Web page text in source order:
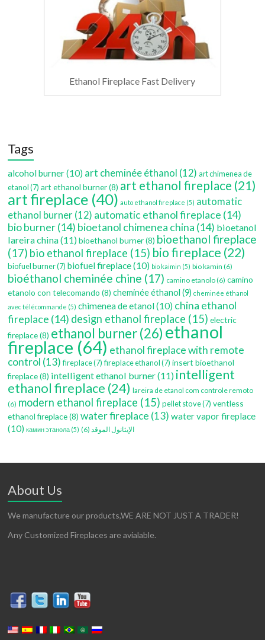
Ethanol Fireplace Fast Delivery
Tags
alcohol burner(10) art cheminée éthanol (12) art chimenea de
etanol(7) art ethanol burner(8) art ethanol fireplace (21)
art fireplace (40) auto ethanol fireplace (5) automatic
ethanol burner (12) automatic ethanol fireplace (14)
bio burner(14) bioetanol chimenea china (14) bioetanol
lareira china(11) bioethanol burner(8) bioethanol fireplace
(17) bio ethanol fireplace (15) bio fireplace (22)
biofuel burner(7) biofuel fireplace(10) bio kaimin (5) bio kamin (6)
bioéthanol cheminée chine (17) camino etanolo(6) camino
etanolo con telecomando (8) cheminée éthanol (9) cheminée éthanol
avec télécommande (5) chimenea de etanol(10) china ethanol
fireplace (14) design ethanol fireplace (15) electric
fireplace(8) ethanol burner(26) ethanol
fireplace (64) ethanol fireplace with remote
control (13) fireplace(7) fireplace ethanol(7) insert bioethanol
fireplace(8) intelligent ethanol burner(11) intelligent
ethanol fireplace (24) lareira de etanol com controle remoto
(6) modern ethanol fireplace (15) pellet stove(7) ventless
ethanol fireplace(8) water fireplace (13) water vapor fireplace
(10) камин этанола (5) الإيثانول الموقد (6)
About Us
We manufacture our products,WE ARE NOT JUST A TRADER!
Any Customized Fireplaces are avialable.